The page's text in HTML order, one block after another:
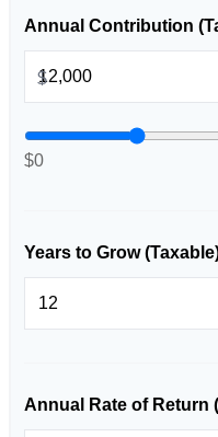
Annual Contribution
$
$0
Years to Grow
Annual Rate of Return